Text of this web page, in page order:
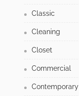
Classic
Cleaning
Closet
Commercial
Contemporary